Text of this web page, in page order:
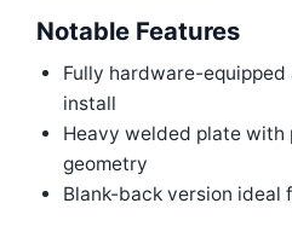
Notable Features
Fully hardware-
install
Heavy welded plate with
geometry
Blank-back version ideal